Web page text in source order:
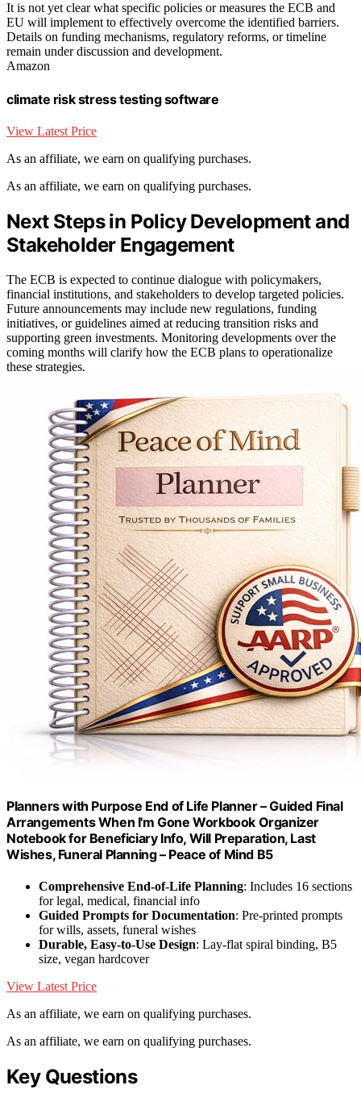
It is not yet clear what specific policies or measures the ECB and
EU will implement to effectively overcome the identified barriers.
Details on funding mechanisms, regulatory reforms, or timeline
remain under discussion and development.
Amazon
climate risk stress testing software
View Latest Price
As an affiliate, we earn on qualifying purchases.
As an affiliate, we earn on qualifying purchases.
Next Steps in Policy Development and
Stakeholder Engagement
The ECB is expected to continue dialogue with policymakers,
financial institutions, and stakeholders to develop targeted policies.
Future announcements may include new regulations, funding
initiatives, or guidelines aimed at reducing transition risks and
supporting green investments. Monitoring developments over the
coming months will clarify how the ECB plans to operationalize
these strategies.
Planners with Purpose End of Life Planner – Guided Final
Arrangements When I'm Gone Workbook Organizer
Notebook for Beneficiary Info, Will Preparation, Last
Wishes, Funeral Planning – Peace of Mind B5
Comprehensive End-of-Life Planning: Includes 16 sections
for legal, medical, financial info
Guided Prompts for Documentation: Pre-printed prompts
for wills, assets, funeral wishes
Durable, Easy-to-Use Design: Lay-flat spiral binding, B5
size, vegan hardcover
View Latest Price
As an affiliate, we earn on qualifying purchases.
As an affiliate, we earn on qualifying purchases.
Key Questions